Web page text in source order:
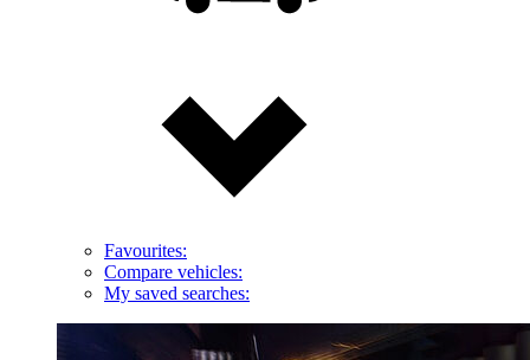
Favourites:
Compare vehicles:
My saved searches: